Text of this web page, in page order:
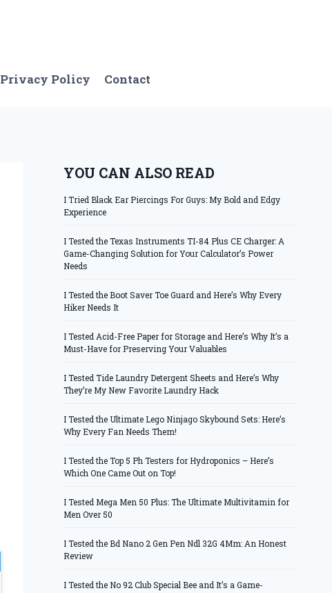
Privacy Policy Contact
YOU CAN ALSO READ
I Tried Black Ear Piercings For Guys: My Bold and Edgy
Experience
I Tested the Texas Instruments TI-84 Plus CE Charger: A
Game-Changing Solution for Your Calculator’s Power
Needs
I Tested the Boot Saver Toe Guard and Here’s Why Every
Hiker Needs It
I Tested Acid-Free Paper for Storage and Here’s Why It’s a
Must-Have for Preserving Your Valuables
I Tested Tide Laundry Detergent Sheets and Here’s Why
They’re My New Favorite Laundry Hack
I Tested the Ultimate Lego Ninjago Skybound Sets: Here’s
Why Every Fan Needs Them!
I Tested the Top 5 Ph Testers for Hydroponics – Here’s
Which One Came Out on Top!
I Tested Mega Men 50 Plus: The Ultimate Multivitamin for
Men Over 50
I Tested the Bd Nano 2 Gen Pen Ndl 32G 4Mm: An Honest
Review
I Tested the No 92 Club Special Bee and It’s a Game-